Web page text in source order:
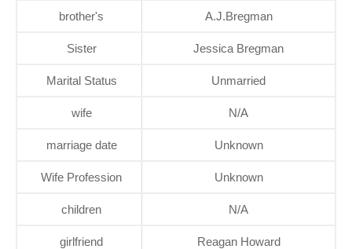
brother's A.J.Bregman
Sister Jessica Bregman
Marital Status Unmarried
wife N/A
marriage date Unknown
Wife Profession Unknown
children N/A
girlfriend Reagan Howard